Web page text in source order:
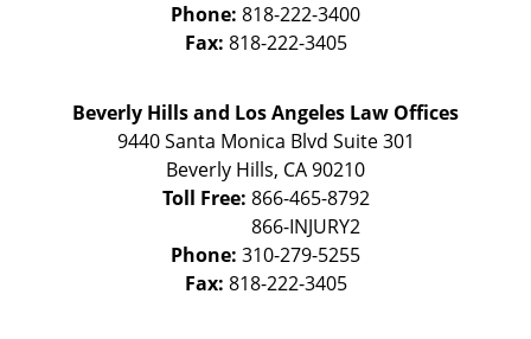
Phone: 818-222-3400
Fax: 818-222-3405
Beverly Hills and Los Angeles Law Offices
9440 Santa Monica Blvd Suite 301
Beverly Hills, CA90210
Toll Free: 866-465-8792
Phone: 310-279-5255
Fax: 818-222-3405